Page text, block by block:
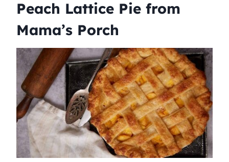
Peach Lattice Pie from
Mama’s Porch